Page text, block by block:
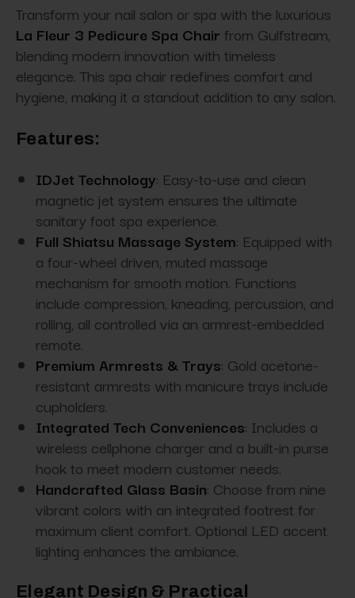
Transform your nail salon or spa with the luxurious
La Fleur 3 Pedicure Spa Chair from Gulfstream,
blending modern innovation with timeless
elegance. This spa chair redefines comfort and
hygiene, making it a standout addition to any salon.
Features:
IDJet Technology: Easy-to-use and clean
magnetic jet system ensures the ultimate
sanitary foot spa experience.
Full Shiatsu Massage System: Equipped with
a four-wheel driven, muted massage
mechanism for smooth motion. Functions
include compression, kneading, percussion, and
rolling, all controlled via an armrest-embedded
remote.
Premium Armrests & Trays: Gold acetone-
resistant armrests with manicure trays include
cupholders.
Integrated Tech Conveniences: Includes a
wireless cellphone charger and a built-in purse
hook to meet modern customer needs.
Handcrafted Glass Basin: Choose from nine
vibrant colors with an integrated footrest for
maximum client comfort. Optional LED accent
lighting enhances the ambiance.
Elegant Design & Practical